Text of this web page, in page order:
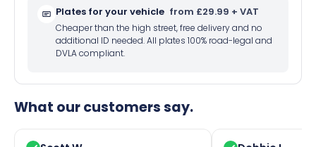
Plates for your vehicle from £29.99 + VAT
Cheaper than the high street, free delivery and no
additional ID needed. All plates 100% road-legal and
DVLA compliant.
What our customers say.